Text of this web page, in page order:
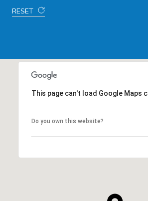
RESET
This page can't load Google Maps
Do you own this website?